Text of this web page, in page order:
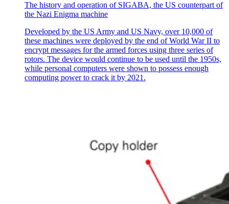
The history and operation of SIGABA, the US counterpart of
the Nazi Enigma machine
Developed by the US Army and US Navy, over 10,000 of
these machines were deployed by the end of World War II to
encrypt messages for the armed forces using three series of
rotors. The device would continue to be used until the 1950s,
while personal computers were shown to possess enough
computing power to crack it by 2021.